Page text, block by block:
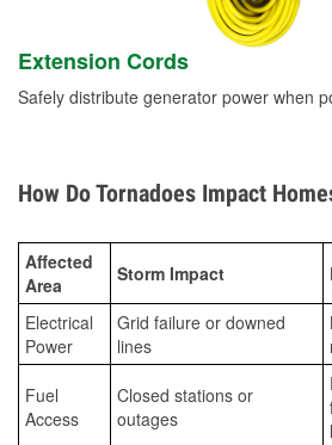
Extension Cords
Safely distribute generator power when
How Do Tornadoes Impact
Affected
Area
Storm Impact
Electrical
Power
Grid failure or downed
lines
Fuel
Access
Closed stations or
outages